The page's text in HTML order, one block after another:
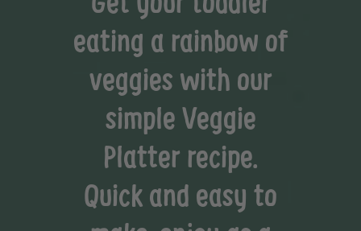
eating a rainbow of
veggies with our
simple Veggie
Platter recipe.
Quick and easy to